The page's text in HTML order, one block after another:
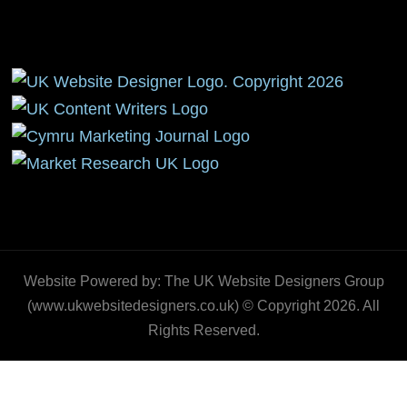
Website Powered by: The UK Website Designers Group
(www.ukwebsitedesigners.co.uk) © Copyright 2026. All
Rights Reserved.